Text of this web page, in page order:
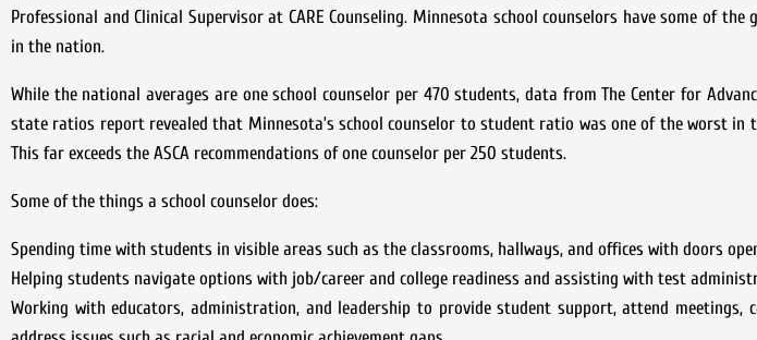
Professional and Clinical Supervisor at CARE Counseling. Minnesota school counselors have some of
in the nation.
While the national averages are one school counselor per 470 students, data from The Center for
state ratios report revealed that Minnesota’s school counselor to student ratio was one of the worst in
This far exceeds the ASCA recommendations of one counselor per 250 students.
Some of the things a school counselor does:
Spending time with students in visible areas such as the classrooms, hallways, and offices with doors
Helping students navigate options with job/career and college readiness and assisting with test
Working with educators, administration, and leadership to provide student support, attend meetings,